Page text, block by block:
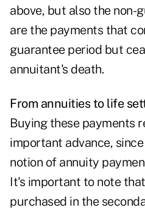
above, but also the non-
are the payments that
guarantee period but
annuitant's death.
From annuities to life
Buying these payments
important advance,
notion of annuity
It's important to note
purchased in the